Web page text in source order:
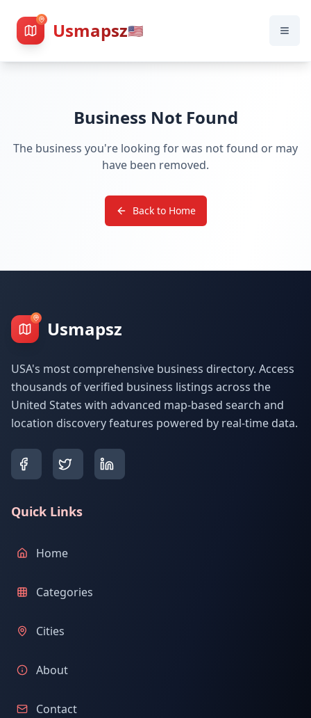
Usmapsz🇺🇸
Business Not Found
The business you're looking for was not found or may
have been removed.
Back to Home
Usmapsz
USA's most comprehensive business directory. Access
thousands of verified business listings across the
United States with advanced map-based search and
location discovery features powered by real-time data.
Quick Links
Home
Categories
Cities
About
Contact